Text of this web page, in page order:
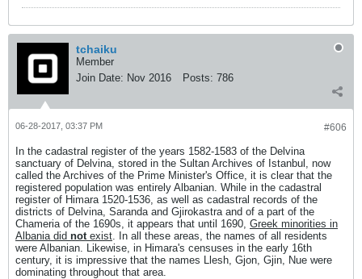
tchaiku
Member
Join Date: Nov 2016 Posts: 786
#606
06-28-2017, 03:37 PM
In the cadastral register of the years 1582-1583 of the Delvina
sanctuary of Delvina, stored in the Sultan Archives of Istanbul, now
called the Archives of the Prime Minister's Office, it is clear that the
registered population was entirely Albanian. While in the cadastral
register of Himara 1520-1536, as well as cadastral records of the
districts of Delvina, Saranda and Gjirokastra and of a part of the
Chameria of the 1690s, it appears that until 1690, Greek minorities in
Albania did not exist. In all these areas, the names of all residents
were Albanian. Likewise, in Himara's censuses in the early 16th
century, it is impressive that the names Llesh, Gjon, Gjin, Nue were
dominating throughout that area.